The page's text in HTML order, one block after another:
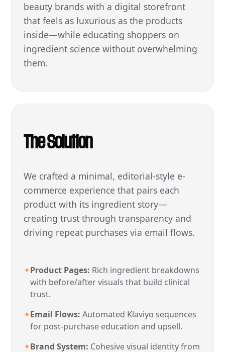
beauty brands with a digital storefront
that feels as luxurious as the products
inside—while educating shoppers on
ingredient science without overwhelming
them.
The Solution
We crafted a minimal, editorial-style e-
commerce experience that pairs each
product with its ingredient story—
creating trust through transparency and
driving repeat purchases via email flows.
✦Product Pages: Rich ingredient breakdowns
with before/after visuals that build clinical
trust.
✦Email Flows: Automated Klaviyo sequences
for post-purchase education and upsell.
✦Brand System: Cohesive visual identity from